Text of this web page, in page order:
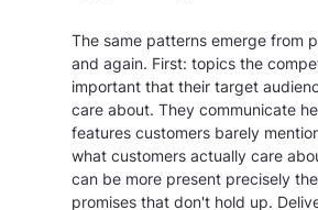
The same patterns emerge from
and again. First: topics the
important that their target
care about. They communicate
features customers barely
what customers actually care
can be more present precisely
promises that don't hold up.